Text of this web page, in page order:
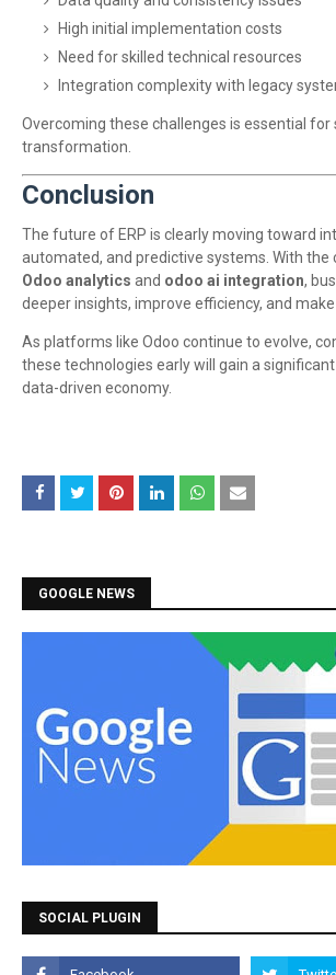
High initial implementation costs
Need for skilled technical resources
Integration complexity with legacy
Overcoming these challenges is essential for
transformation.
Conclusion
The future of ERP is clearly moving toward
automated, and predictive systems. With
Odoo analytics and odoo ai integration,
deeper insights, improve efficiency, and
As platforms like Odoo continue to evolve,
these technologies early will gain a
data-driven economy.
GOOGLE NEWS
SOCIAL PLUGIN